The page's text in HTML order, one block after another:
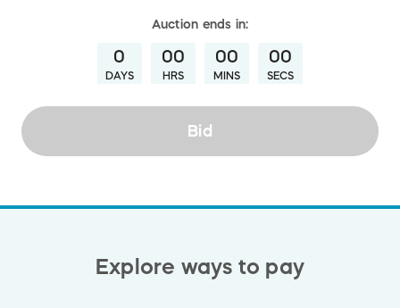
Auction ends in:
0
DAYS
00
HRS
00
MINS
00
SECS
Bid
Explore ways to pay